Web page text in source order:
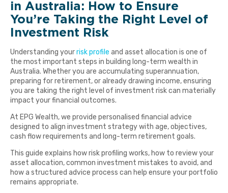
in Australia: How to Ensure
You’re Taking the Right Level of
Investment Risk
Understanding yourrisk profile and asset allocation is one of
the most important steps in building long-term wealth in
Australia. Whether you are accumulating superannuation,
preparing for retirement, or already drawing income, ensuring
you are taking the right level of investment risk can materially
impact your financial outcomes.
At EPG Wealth, we provide personalised financial advice
designed to align investment strategy with age, objectives,
cash flow requirements and long-term retirement goals.
This guide explains how risk profiling works, how to review your
asset allocation, common investment mistakes to avoid, and
how a structured advice process can help ensure your portfolio
remains appropriate.